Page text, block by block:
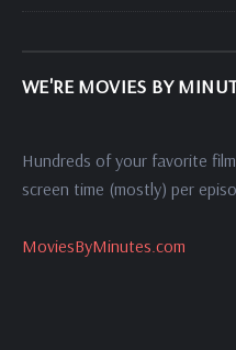
WE'RE MOVIES BY
Hundreds of your favorite
screen time (mostly) per
MoviesByMinutes.com